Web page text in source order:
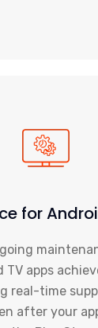
for
TV apps
real-time
after your